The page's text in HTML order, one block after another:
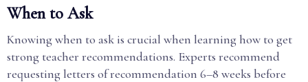
When to Ask
Knowing when to ask is crucial when learning how to get
strong teacher recommendations. Experts recommend
requesting letters of recommendation 6–8 weeks before